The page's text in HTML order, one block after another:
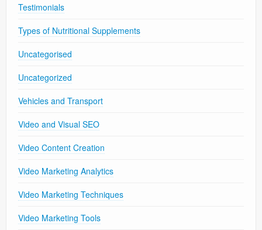
Testimonials
Types of Nutritional Supplements
Uncategorised
Uncategorized
Vehicles and Transport
Video and Visual SEO
Video Content Creation
Video Marketing Analytics
Video Marketing Techniques
Video Marketing Tools